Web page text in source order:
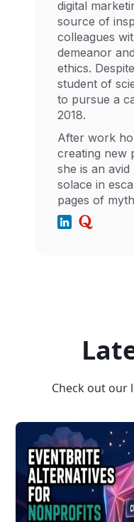
digital
source of
colleagues
demeanor
ethics.
student of
to pursue a
2018.
After work
creating new
she is an
solace in
pages of
Check out our